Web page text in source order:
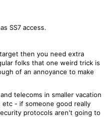
SS7 access.
then you need extra
folks that one weird trick is
of an annoyance to make
telecoms in smaller vacation
etc - if someone good really
protocols aren't going to